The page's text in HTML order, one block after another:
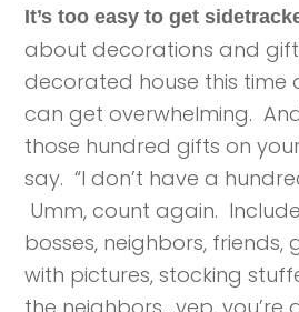
It’s too easy to get
about decorations and
decorated house this time
can get overwhelming.
those hundred gifts on
say. “I don’t have a
Umm, count again.
bosses, neighbors, friends,
with pictures, stocking